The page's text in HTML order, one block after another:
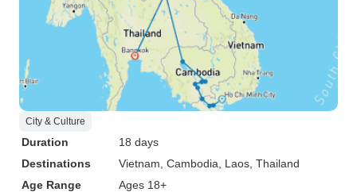
City & Culture
Duration
18 days
Destinations
Vietnam , Cambodia , Laos , Thailand
Age Range
Ages 18+